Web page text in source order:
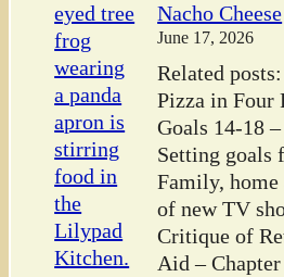
Nacho Cheese
June 17, 2026
Related
Pizza in Four
Goals 14-18
Setting goals
Family, home
of new TV
Critique of
Aid –